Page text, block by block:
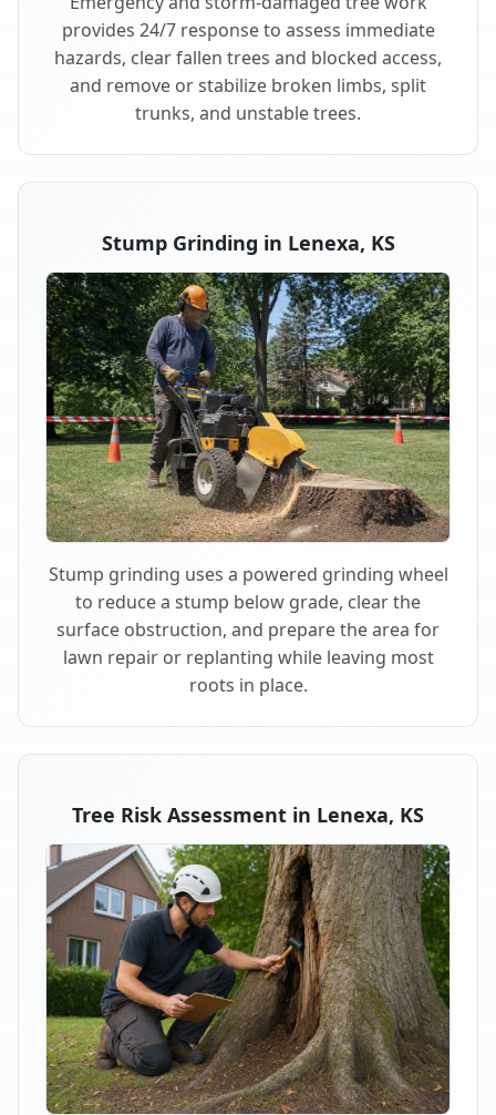
provides 24/7 response to assess immediate
hazards, clear fallen trees and blocked access,
and remove or stabilize broken limbs, split
trunks, and unstable trees.
Stump Grinding in Lenexa, KS
Stump grinding uses a powered grinding wheel
to reduce a stump below grade, clear the
surface obstruction, and prepare the area for
lawn repair or replanting while leaving most
roots in place.
Tree Risk Assessment in Lenexa, KS